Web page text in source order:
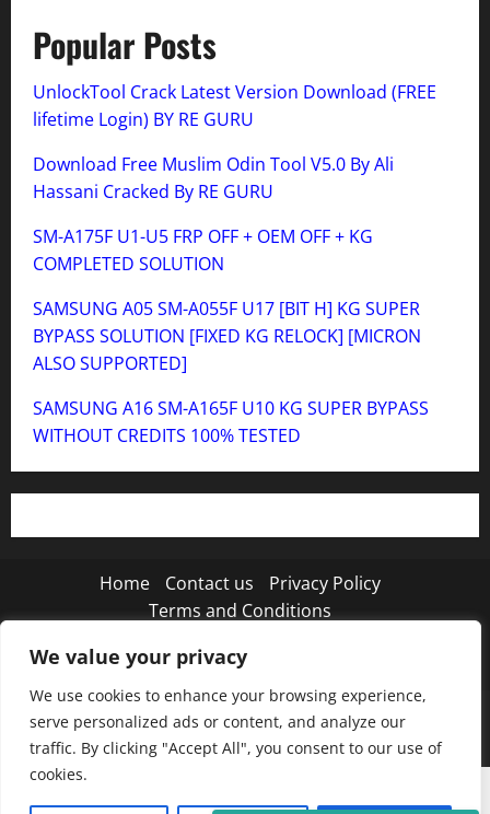
We value your privacy
We use cookies to enhance your browsing experience,
serve personalized ads or content, and analyze our
traffic. By clicking "Accept All", you consent to our use of
cookies.
Popular Posts
UnlockTool Crack Latest Version Download (FREE
lifetime Login) BY RE GURU
Download Free Muslim Odin Tool V5.0 By Ali
Hassani Cracked By RE GURU
SM-A175F U1-U5 FRP OFF + OEM OFF + KG
COMPLETED SOLUTION
SAMSUNG A05 SM-A055F U17 [BIT H] KG SUPER
BYPASS SOLUTION [FIXED KG RELOCK] [MICRON
ALSO SUPPORTED]
SAMSUNG A16 SM-A165F U10 KG SUPER BYPASS
WITHOUT CREDITS 100% TESTED
Home Contact us
Privacy Policy
Terms and Conditions
TwitterInstagram
Copyright © 2026 MISTANEWATECH|MoreNews
AF themes.